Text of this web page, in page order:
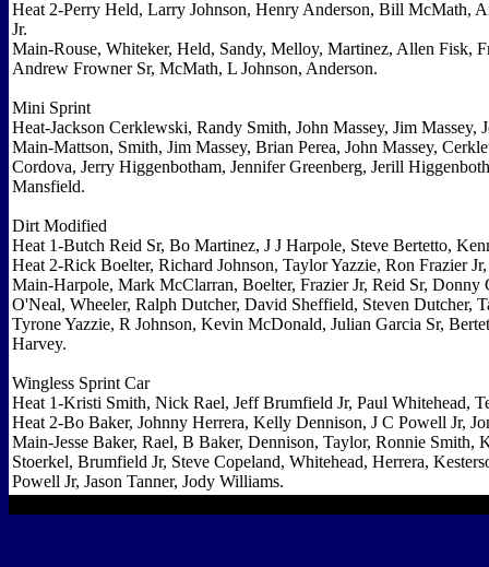
Heat 2-Perry Held, Larry Johnson, Henry Anderson, Bill McMath,
Jr.
Main-Rouse, Whiteker, Held, Sandy, Melloy, Martinez, Allen Fisk,
Andrew Frowner Sr, McMath, L Johnson, Anderson.
Mini Sprint
Heat-Jackson Cerklewski, Randy Smith, John Massey, Jim Massey,
Main-Mattson, Smith, Jim Massey, Brian Perea, John Massey,
Cordova, Jerry Higgenbotham, Jennifer Greenberg, Jerill
Mansfield.
Dirt Modified
Heat 1-Butch Reid Sr, Bo Martinez, J J Harpole, Steve Bertetto,
Heat 2-Rick Boelter, Richard Johnson, Taylor Yazzie, Ron Frazier
Main-Harpole, Mark McClarran, Boelter, Frazier Jr, Reid Sr, Donny
O'Neal, Wheeler, Ralph Dutcher, David Sheffield, Steven Dutcher,
Tyrone Yazzie, R Johnson, Kevin McDonald, Julian Garcia Sr,
Harvey.
Wingless Sprint Car
Heat 1-Kristi Smith, Nick Rael, Jeff Brumfield Jr, Paul Whitehead,
Heat 2-Bo Baker, Johnny Herrera, Kelly Dennison, J C Powell Jr,
Main-Jesse Baker, Rael, B Baker, Dennison, Taylor, Ronnie Smith,
Stoerkel, Brumfield Jr, Steve Copeland, Whitehead, Herrera,
Powell Jr, Jason Tanner, Jody Williams.